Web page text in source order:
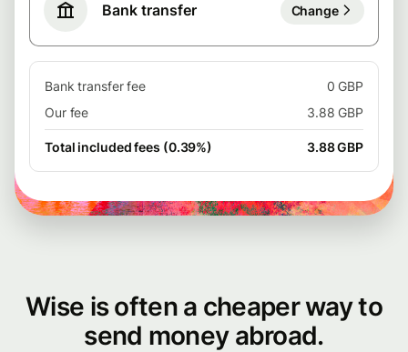
Bank transfer Change
Bank transfer fee
0 GBP
Our fee
3.88 GBP
Total included fees (0.39%) 3.88 GBP
Wise is often a cheaper way to
send money abroad.